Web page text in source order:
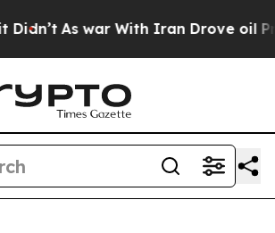
As war With Iran Drove oil Prices